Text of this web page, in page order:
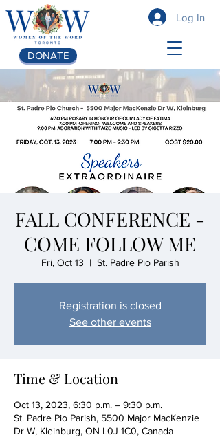
DONATE
Log In
FALL CONFERENCE -
COME FOLLOW ME
Fri, Oct 13
  |
St. Padre Pio Parish
Registration is closed
See other events
Time & Location
Oct 13, 2023, 6:30 p.m. – 9:30 p.m.
St. Padre Pio Parish, 5500 Major MacKenzie
Dr W, Kleinburg, ON L0J 1C0, Canada